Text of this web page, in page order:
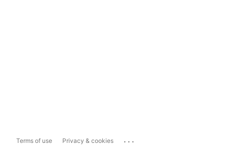
Terms of use Privacy & cookies ...